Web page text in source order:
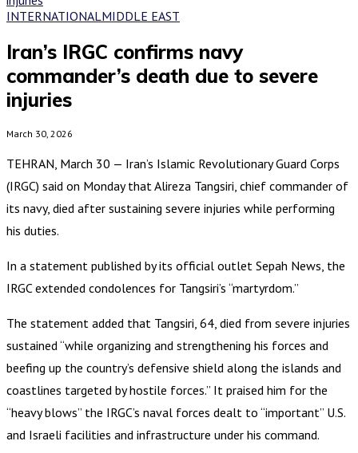
INTERNATIONALMIDDLE EAST
Iran’s IRGC confirms navy
commander’s death due to severe
injuries
March 30, 2026
TEHRAN, March 30 — Iran’s Islamic Revolutionary Guard Corps
(IRGC) said on Monday that Alireza Tangsiri, chief commander of
its navy, died after sustaining severe injuries while performing
his duties.
In a statement published by its official outlet Sepah News, the
IRGC extended condolences for Tangsiri’s “martyrdom.”
The statement added that Tangsiri, 64, died from severe injuries
sustained “while organizing and strengthening his forces and
beefing up the country’s defensive shield along the islands and
coastlines targeted by hostile forces.” It praised him for the
“heavy blows” the IRGC’s naval forces dealt to “important” U.S.
and Israeli facilities and infrastructure under his command.